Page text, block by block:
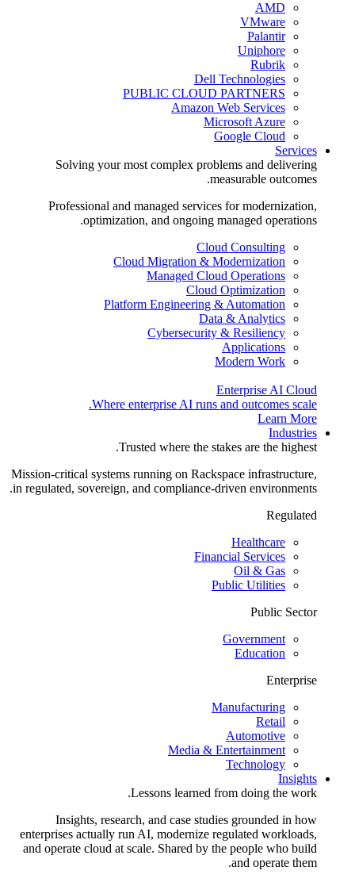
AMD
VMware
Palantir
Uniphore
Rubrik
Dell Technologies
PUBLIC CLOUD PARTNERS
Amazon Web Services
Microsoft Azure
Google Cloud
Services
Solving your most complex problems and delivering
measurable outcomes.
Professional and managed services for modernization,
optimization, and ongoing managed operations.
Cloud Consulting
Cloud Migration & Modernization
Managed Cloud Operations
Cloud Optimization
Platform Engineering & Automation
Data & Analytics
Cybersecurity & Resiliency
Applications
Modern Work
Enterprise AI Cloud
Where enterprise AI runs and outcomes scale.
Learn More
Industries
Trusted where the stakes are the highest.
Mission-critical systems running on Rackspace infrastructure,
in regulated, sovereign, and compliance-driven environments.
Regulated
Healthcare
Financial Services
Oil & Gas
Public Utilities
Public Sector
Government
Education
Enterprise
Manufacturing
Retail
Automotive
Media & Entertainment
Technology
Insights
Lessons learned from doing the work.
Insights, research, and case studies grounded in how
enterprises actually run AI, modernize regulated workloads,
and operate cloud at scale. Shared by the people who build
and operate them.